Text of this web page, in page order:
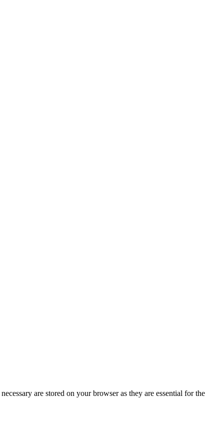
are stored on your browser as they are essential for the